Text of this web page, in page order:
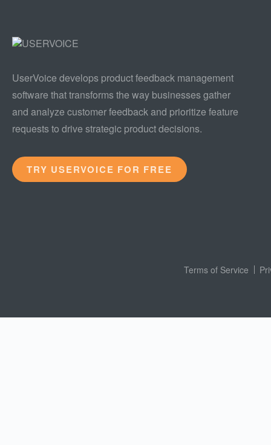
UserVoice develops product feedback management
software that transforms the way businesses gather
and analyze customer feedback and prioritize feature
requests to drive strategic product decisions.
TRY USERVOICE FOR FREE
Terms of Service